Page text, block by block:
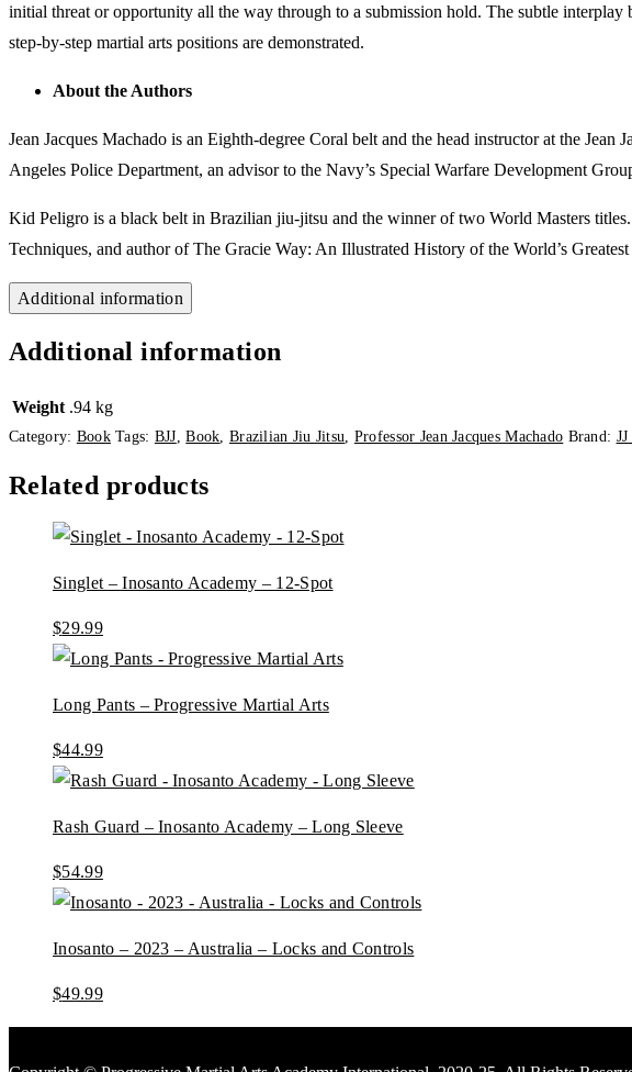
initial threat or opportunity all the way through to a submission hold. The subtle
step-by-step martial arts positions are demonstrated.
About the Authors
Jean Jacques Machado is an Eighth-degree Coral belt and the head instructor at the
Angeles Police Department, an advisor to the Navy’s Special Warfare Development
Kid Peligro is a black belt in Brazilian jiu-jitsu and the winner of two World Masters
Techniques, and author ofThe Gracie Way: An Illustrated History of the World’s
Additional information
Additional information
Weight .94 kg
Category: Book Tags: BJJ ,Book Brazilian Jiu Jitsu Professor Jean Jacques Machado Brand:
Related products
Singlet – Inosanto Academy – 12-Spot
$29.99
Long Pants – Progressive Martial Arts
$44.99
Rash Guard – Inosanto Academy – Long Sleeve
$54.99
Inosanto – 2023 – Australia – Locks and Controls
$49.99